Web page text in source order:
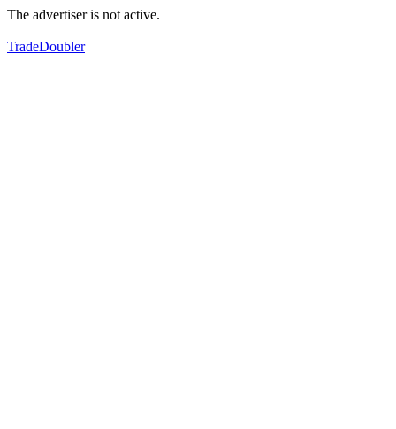
The advertiser is not active.
TradeDoubler